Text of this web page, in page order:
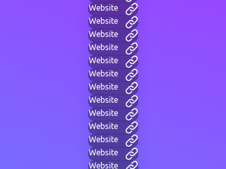
Website
Website
Website
Website
Website
Website
Website
Website
Website
Website
Website
Website
Website